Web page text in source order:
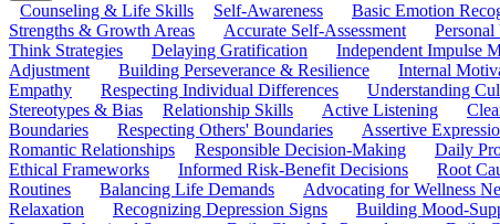
Counseling & Life Skills Self-Awareness Basic Emotion
Strengths & Growth Areas
Accurate Self-Assessment
Think Strategies
Delaying Gratification Independent Impulse
Adjustment
Building Perseverance & Resilience Internal
Empathy
Respecting Individual Differences Understanding
Stereotypes & Bias
Relationship Skills Active Listening
Boundaries
Respecting Others' Boundaries Assertive
Romantic Relationships
Responsible Decision-Making Daily
Ethical Frameworks
Informed Risk-Benefit Decisions Root
Routines
Balancing Life Demands Advocating for Wellness
Relaxation
Recognizing Depression Signs Building Mood-